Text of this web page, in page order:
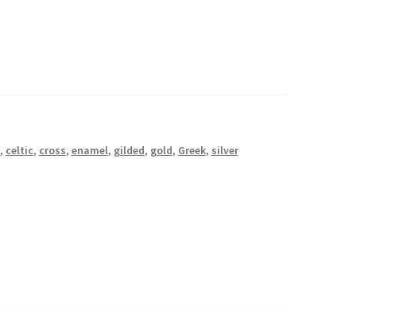
, celtic, cross, enamel, gilded, gold, Greek, silver